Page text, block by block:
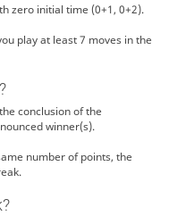
を視聴しており同時には回れないか
ああ
zero initial time (0+1, 0+2).
play at least 7 moves in the
conclusion of the
winner(s).
number of points, the